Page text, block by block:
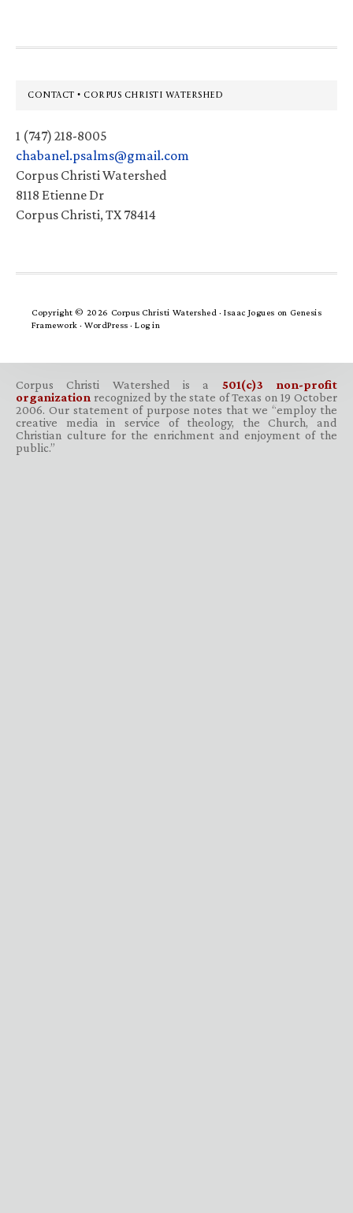
Footer
CONTACT • CORPUS CHRISTI WATERSHED
1 (747) 218-8005
chabanel.psalms@gmail.com
Corpus Christi Watershed
8118 Etienne Dr
Corpus Christi, TX 78414
Copyright © 2026 Corpus Christi Watershed ·Isaac Jogues on Genesis
Framework · WordPress · Log in
Corpus Christi Watershed is a 501(c)3 non-profit
organization recognized by the state of Texas on 19 October
2006. Our statement of purpose notes that we “employ the
creative media in service of theology, the Church, and
Christian culture for the enrichment and enjoyment of the
public.”